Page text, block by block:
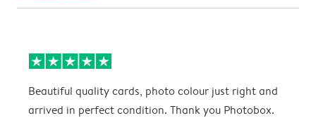
Beautiful quality cards, photo colour just right and
arrived in perfect condition. Thank you Photobox.